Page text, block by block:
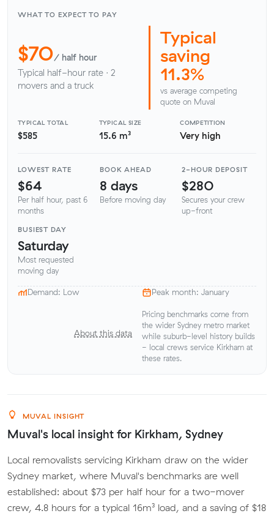
WHAT TO EXPECT TO PAY
$70/ half hour
Typical half-hour rate · 2
movers and a truck
Typical
saving
11.3%
vs average competing
quote on Muval
TYPICAL TOTAL
$585
TYPICAL SIZE
15.6 m³
COMPETITION
Very high
LOWEST RATE
$64
Per half hour, past 6
months
BOOK AHEAD
8 days
Before moving day
2-HOUR DEPOSIT
$280
Secures your crew
up-front
BUSIEST DAY
Saturday
Most requested
moving day
Demand: Low Peak month: January
About this data
Pricing benchmarks come from
the wider Sydney metro market
while suburb-level history builds
- local crews service Kirkham at
these rates.
MUVAL INSIGHT
Muval's local insight for Kirkham, Sydney
Local removalists servicing Kirkham draw on the wider
Sydney market, where Muval's benchmarks are well
established: about $73 per half hour for a two-mover
crew, 4.8 hours for a typical 16m³ load, and a saving of $18